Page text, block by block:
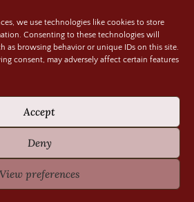
we use technologies like cookies to store
Consenting to these technologies will
as browsing behavior or unique IDs on this site.
consent, may adversely affect certain features
Accept
Deny
View preferences